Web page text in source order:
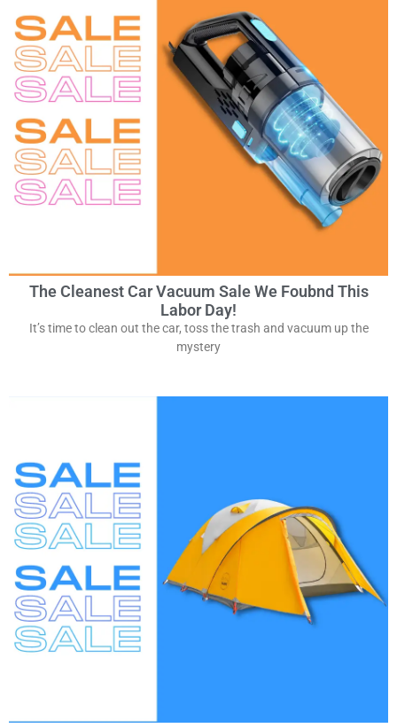
The Cleanest Car Vacuum Sale We Foubnd This
Labor Day!
It’s time to clean out the car, toss the trash and vacuum up the
mystery